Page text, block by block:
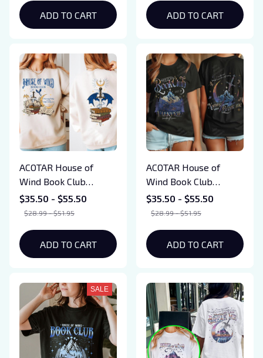
Reader, SJM tee, Book
Ghosts, SJM
ADD TO CART
Ghosts
ADD TO CART
ACOTAR House of
Wind Book Club
Sweatshirts, SJM
Merch, Velaris
Fun Gift, Valkyrie
Reading Room Shirts
$35.50 - $55.50
$28.99 - $51.95
ADD TO CART
ACOTAR House of
Wind Book Club
Sweatshirts, SJM
Merch, Velaris
Fun Gift, Valkyrie
Reading Room Shirts
$35.50 - $55.50
$28.99 - $51.95
ADD TO CART
SALE